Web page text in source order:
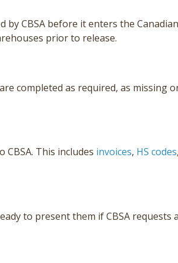
by CBSA before it enters the Canadian
prior to release.
completed as required, as missing
This includes invoices, HS codes
to present them if CBSA requests